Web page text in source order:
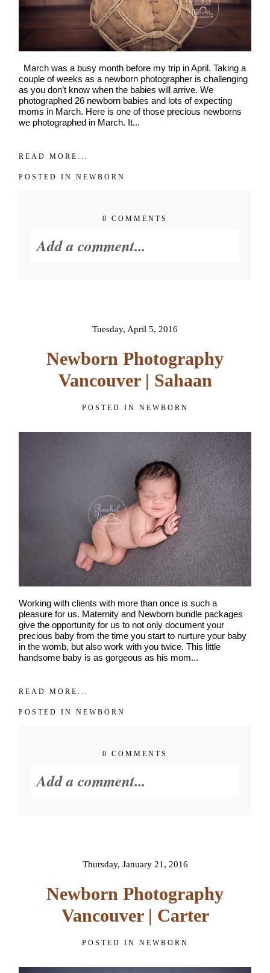
March was a busy month before my trip in April. Taking a
couple of weeks as a newborn photographer is challenging
as you don’t know when the babies will arrive. We
photographed 26 newborn babies and lots of expecting
moms in March. Here is one of those precious newborns
we photographed in March. It...
READ MORE...
POSTED INNEWBORN
0 COMMENTS
Add a comment...
Tuesday, April 5, 2016
Newborn Photography
Vancouver | Sahaan
POSTED IN NEWBORN
Working with clients with more than once is such a
pleasure for us. Maternity and Newborn bundle packages
give the opportunity for us to not only document your
precious baby from the time you start to nurture your baby
in the womb, but also work with you twice. This little
handsome baby is as gorgeous as his mom...
READ MORE...
POSTED INNEWBORN
0 COMMENTS
Add a comment...
marked *Thursday, January 21, 2016
Newborn Photography
Vancouver | Carter
POSTED IN NEWBORN
Join Our VIP Family Circle!
booking dates. As a thank-you, you’ll enjoy
or more.